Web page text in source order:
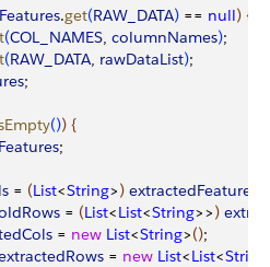
.get(RAW_DATA) == null) {
(COL_NAMES, columnNames);
(RAW_DATA, rawDataList);
;
()) {
;
= (List<String>) extractedFeatures
= (List<List<String>>)
= new List<String>();
= new List<List<String